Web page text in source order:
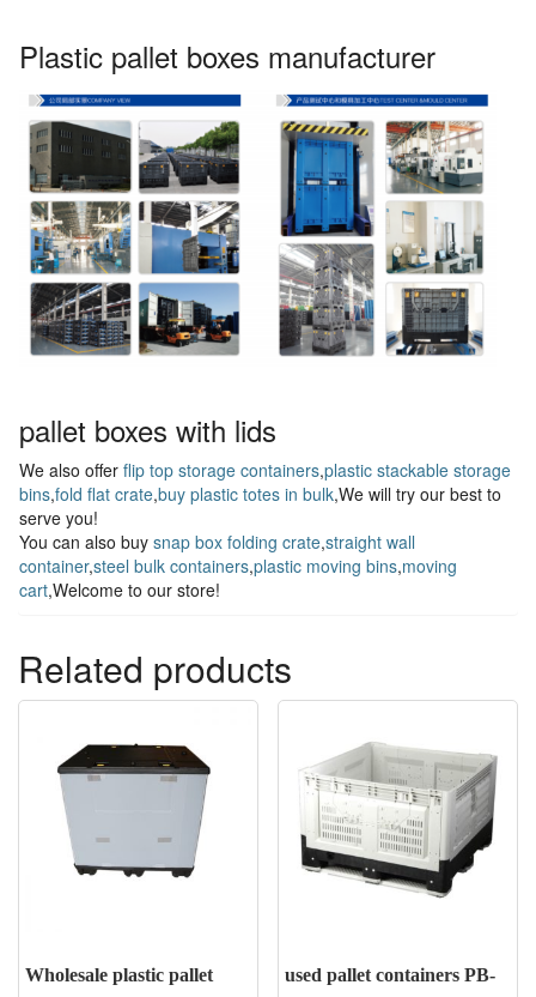
Plastic pallet boxes manufacturer
pallet boxes with lids
We also offer flip top storage containers,plastic stackable storage
bins,fold flat crate,buy plastic totes in bulk,We will try our best to
serve you!
You can also buy snap box folding crate,straight wall
container,steel bulk containers,plastic moving bins,moving
cart,Welcome to our store!
Related products
Wholesale plastic pallet
used pallet containers PB-